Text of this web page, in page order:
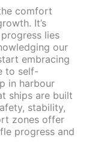
comfort
It’s
lies
our
embracing
to self-
in harbour
ships are built
stability,
zones offer
progress and